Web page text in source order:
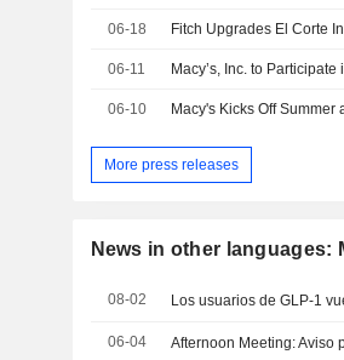
06-18 Fitch Upgrades El Corte
06-11 Macy’s, Inc. to
06-10
More press releases
News in other languages:
08-02 Los usuarios de GLP-1
06-04 Afternoon Meeting: Aviso